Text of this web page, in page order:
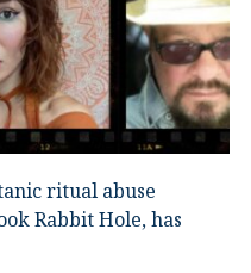
ritual abuse
Rabbit Hole, has